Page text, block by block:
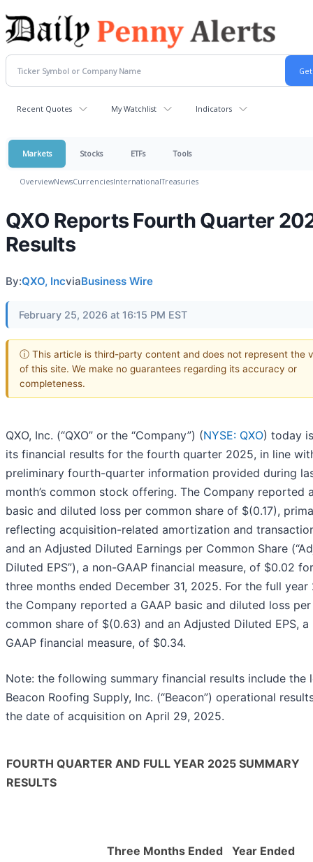
Recent Quotes My Watchlist Indicators
Markets Stocks ETFs Tools
OverviewNewsCurrenciesInternationalTreasuries
QXO Reports Fourth Quarter
Results
By:QXO, IncviaBusiness Wire
February 25, 2026 at 16:15 PM EST
ⓘ This article is third-party content and does not represent the
of this site. We make no guarantees regarding its accuracy or
completeness.
QXO, Inc. (“QXO” or the “Company”) (NYSE: QXO) today
its financial results for the fourth quarter 2025, in line
preliminary fourth-quarter information provided during
month’s common stock offering. The Company reported
basic and diluted loss per common share of $(0.17),
reflecting acquisition-related amortization and
and an Adjusted Diluted Earnings per Common Share
Diluted EPS”), a non-GAAP financial measure, of $0.02
three months ended December 31, 2025. For the full year
the Company reported a GAAP basic and diluted loss per
common share of $(0.63) and an Adjusted Diluted EPS, a
GAAP financial measure, of $0.34.
Note: the following summary financial results include the
Beacon Roofing Supply, Inc. (“Beacon”) operational
the date of acquisition on April 29, 2025.
FOURTH QUARTER AND FULL YEAR 2025 SUMMARY
RESULTS
Three Months Ended
Year Ended